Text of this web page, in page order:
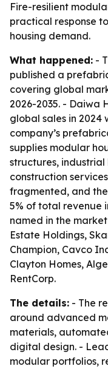
Fire-resilient
practical response
housing demand.
What happened: -
published a
covering global
2026-2035. - Daiwa
global sales in 2024
company’s
supplies modular
structures,
construction
fragmented, and
5% of total revenue
named in the
Estate Holdings,
Champion, Cavco
Clayton Homes,
RentCorp.
The details: - The
around advanced
materials,
digital design. -
modular portfolios,